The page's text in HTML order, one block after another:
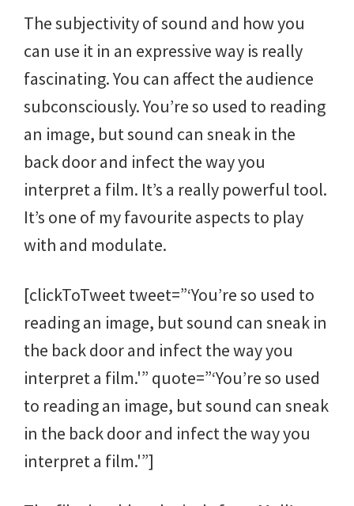
The subjectivity of sound and how you
can use it in an expressive way is really
fascinating. You can affect the audience
subconsciously. You’re so used to reading
an image, but sound can sneak in the
back door and infect the way you
interpret a film. It’s a really powerful tool.
It’s one of my favourite aspects to play
with and modulate.
[clickToTweet tweet=”‘You’re so used to
reading an image, but sound can sneak in
the back door and infect the way you
interpret a film.'” quote=”‘You’re so used
to reading an image, but sound can sneak
in the back door and infect the way you
interpret a film.'”]